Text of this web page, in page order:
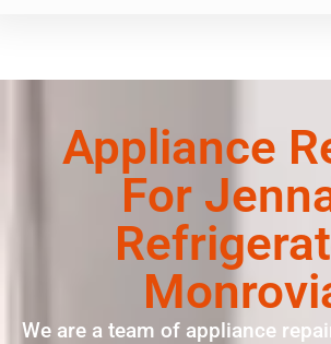
Appliance
For
We are a team of appliance